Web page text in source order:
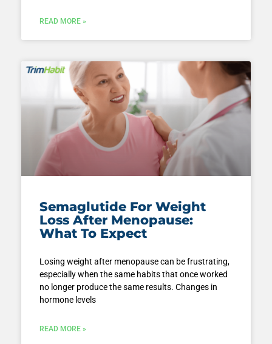
READ MORE »
Semaglutide For Weight
Loss After Menopause:
What To Expect
Losing weight after menopause can be frustrating,
especially when the same habits that once worked
no longer produce the same results. Changes in
hormone levels
READ MORE »